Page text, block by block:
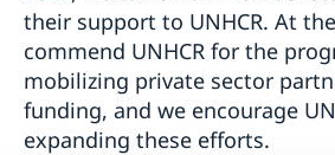
their support to UNHCR. At
commend UNHCR for the
mobilizing private sector
funding, and we encourage
expanding these efforts.